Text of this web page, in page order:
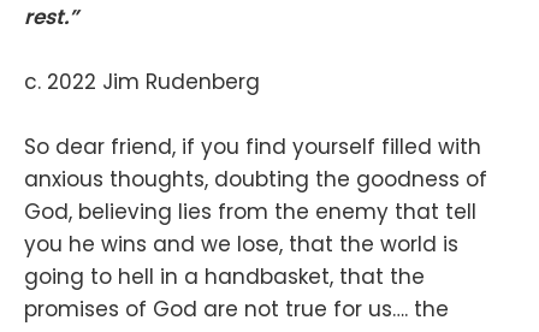
rest.”
c. 2022 Jim Rudenberg
So dear friend, if you find yourself filled with
anxious thoughts, doubting the goodness of
God, believing lies from the enemy that tell
you he wins and we lose, that the world is
going to hell in a handbasket, that the
promises of God are not true for us…. the